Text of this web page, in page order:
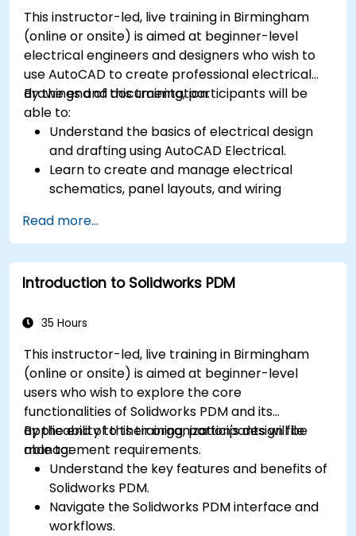
This instructor-led, live training in Birmingham
(online or onsite) is aimed at beginner-level
electrical engineers and designers who wish to
use AutoCAD to create professional electrical
drawings and documentation.
By the end of this training, participants will be
able to:
Understand the basics of electrical design
and drafting using AutoCAD Electrical.
Learn to create and manage electrical
schematics, panel layouts, and wiring
Utilize AutoCAD Electrical's advanced tools
and features to enhance productivity.
Apply best practices for electrical design
and documentation.
Read more...
Introduction to Solidworks PDM
35 Hours
This instructor-led, live training in Birmingham
(online or onsite) is aimed at beginner-level
users who wish to explore the core
functionalities of Solidworks PDM and its
applicability to their organization's design file
management requirements.
By the end of this training, participants will be
able to:
Understand the key features and benefits of
Solidworks PDM.
Navigate the Solidworks PDM interface and
workflows.